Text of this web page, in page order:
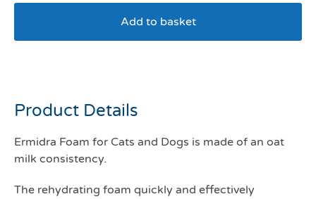
Add to basket
Product Details
Ermidra Foam for Cats and Dogs is made of an oat
milk consistency.
The rehydrating foam quickly and effectively